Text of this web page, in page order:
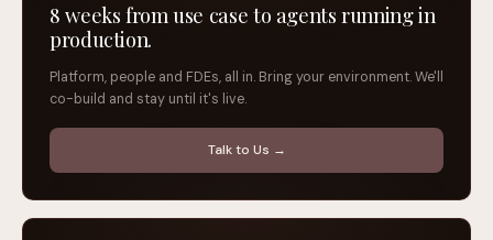
8 weeks from use case to agents running in
production.
Platform, people and FDEs, all in. Bring your environment. We'll
co-build and stay until it's live.
Talk to Us →